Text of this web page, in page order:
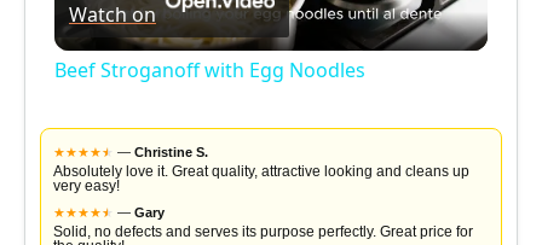
l
y
Watch on
Beef Stroganoff with Egg Noodles
★★★★★
★ — Christine S.
Absolutely love it. Great quality, attractive looking and cleans up
very easy!
★★★★★
★ — Gary
Solid, no defects and serves its purpose perfectly. Great price for